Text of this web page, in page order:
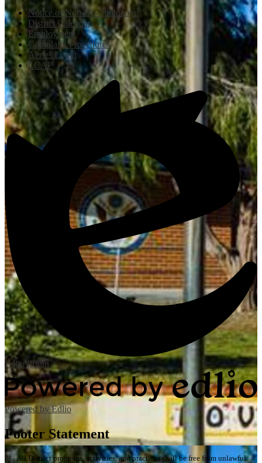
Notice of Non-Discrimination
District Calendar
Employment
Complaint Procedures
Aeries Login
LCAP
EdlioLogin
Powered by Edlio
Footer Statement
All District programs, activities, and practices shall be free from unlawful